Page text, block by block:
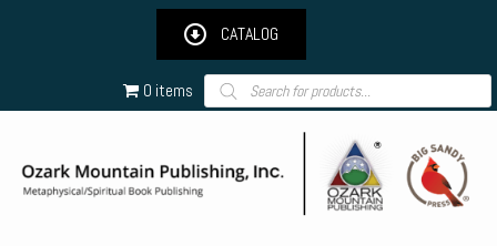
CATALOG
0 items Products
search